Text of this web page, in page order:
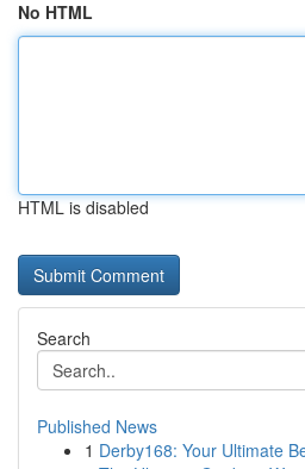
No HTML
HTML is disabled
Search
Published News
1 Derby168: Your Ultimate